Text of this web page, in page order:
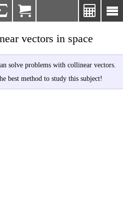



vectors in space
solve problems with collinear vectors.
best method to study this subject!